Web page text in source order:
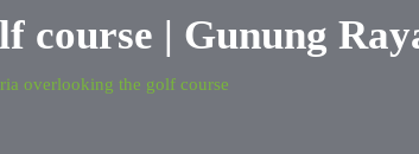
course | Gunung
overlooking the golf course